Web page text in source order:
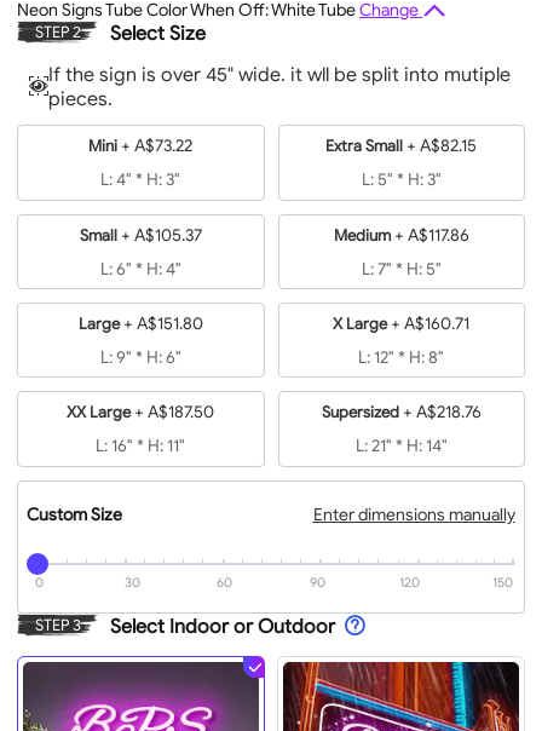
Neon Signs Tube Color When Off: White TubeChange
STEP 2 Select Size
If the sign is over 45" wide. it wll be split into mutiple
pieces.
Mini + A$73.22
L: 4" * H: 3"
Extra Small + A$82.15
L: 5" * H: 3"
Small + A$105.37
L: 6" * H: 4"
Medium + A$117.86
L: 7" * H: 5"
Large+ A$151.80
L: 9" * H: 6"
X Large+ A$160.71
L: 12" * H: 8"
XX Large+ A$187.50
L: 16" * H: 11"
Supersized + A$218.76
L: 21" * H: 14"
Custom Size Enter dimensions manually
0 30 60 90 120 150
STEP 3 Select Indoor or Outdoor